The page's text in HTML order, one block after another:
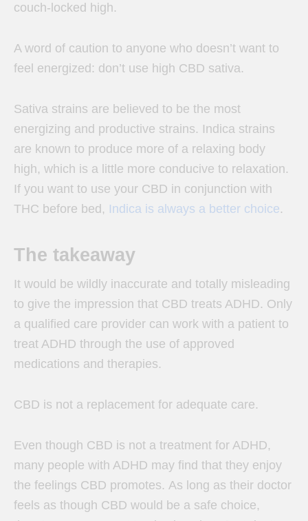
couch-locked high.
A word of caution to anyone who doesn’t want to
feel energized: don’t use high CBD sativa.
Sativa strains are believed to be the most
energizing and productive strains. Indica strains
are known to produce more of a relaxing body
high, which is a little more conducive to relaxation.
If you want to use your CBD in conjunction with
THC before bed, Indica is always a better choice.
The takeaway
It would be wildly inaccurate and totally misleading
to give the impression that CBD treats ADHD. Only
a qualified care provider can work with a patient to
treat ADHD through the use of approved
medications and therapies.
CBD is not a replacement for adequate care.
Even though CBD is not a treatment for ADHD,
many people with ADHD may find that they enjoy
the feelings CBD promotes. As long as their doctor
feels as though CBD would be a safe choice,